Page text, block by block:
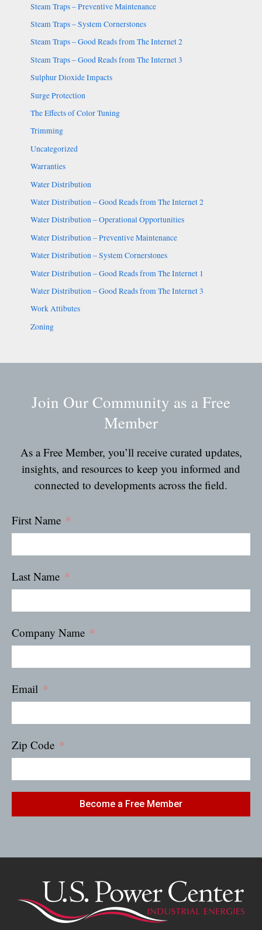
Steam Traps – Preventive Maintenance
Steam Traps – System Cornerstones
Steam Traps – Good Reads from The Internet 2
Steam Traps – Good Reads from The Internet 3
Sulphur Dioxide Impacts
Surge Protection
The Effects of Color Tuning
Trimming
Uncategorized
Warranties
Water Distribution
Water Distribution – Good Reads from The Internet 2
Water Distribution – Operational Opportunities
Water Distribution – Preventive Maintenance
Water Distribution – System Cornerstones
Water Distribution – Good Reads from The Internet 1
Water Distribution – Good Reads from The Internet 3
Work Attibutes
Zoning
Join Our Community as a Free
Member
As a Free Member, you’ll receive curated updates,
insights, and resources to keep you informed and
connected to developments across the field.
First Name
Last Name
Company Name
Email
Zip Code
Become a Free Member